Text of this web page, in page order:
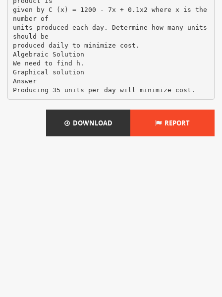
given by C (x) = 1200 - 7x + 0.1x2 where x is the
number of
units produced each day. Determine how many units
should be
produced daily to minimize cost.
Algebraic Solution
We need to find h.
Graphical solution
Answer
DOWNLOAD REPORT